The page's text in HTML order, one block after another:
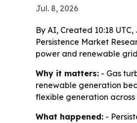
Jul. 8, 2026
By AI, Created 10:18 UTC,
Persistence Market
power and renewable
Why it matters: - Gas
renewable generation
flexible generation
What happened: -